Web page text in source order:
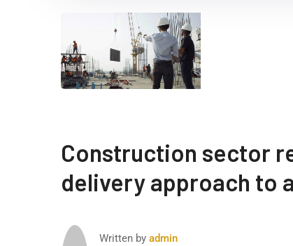
Construction sector
delivery approach to
Written by admin